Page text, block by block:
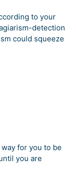
to your
detection
could squeeze
for you to be
you are